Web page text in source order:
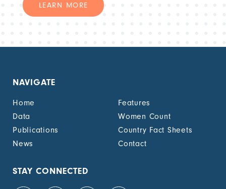
LEARN MORE
NAVIGATE
Home
Features
Data
Women Count
Publications
Country Fact Sheets
News
Contact
STAY CONNECTED